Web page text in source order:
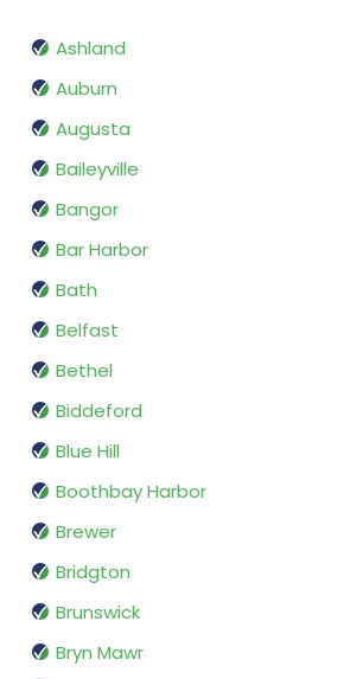
Ashland
Auburn
Augusta
Baileyville
Bangor
Bar Harbor
Bath
Belfast
Bethel
Biddeford
Blue Hill
Boothbay Harbor
Brewer
Bridgton
Brunswick
Bryn Mawr